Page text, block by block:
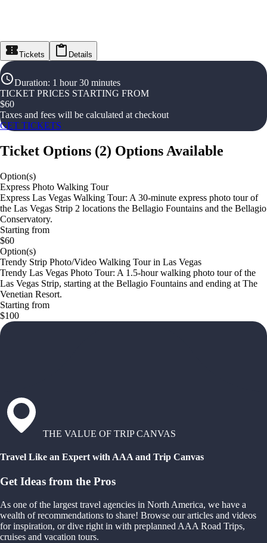
Tickets Details
Duration: 1 hour 30 minutes
TICKET PRICES STARTING FROM
$60
Taxes and fees will be calculated at checkout
GET TICKETS
Ticket Options (2) Options Available
Option(s)
Express Photo Walking Tour
Express Las Vegas Walking Tour: A 30-minute express photo tour of
the Las Vegas Strip 2 locations the Bellagio Fountains and the Bellagio
Conservatory.
Starting from
$60
Option(s)
Trendy Strip Photo/Video Walking Tour in Las Vegas
Trendy Las Vegas Photo Tour: A 1.5-hour walking photo tour of the
Las Vegas Strip, starting at the Bellagio Fountains and ending at The
Venetian Resort.
Starting from
$100
THE VALUE OF TRIP CANVAS
Travel Like an Expert with AAA and Trip Canvas
Get Ideas from the Pros
As one of the largest travel agencies in North America, we have a
wealth of recommendations to share! Browse our articles and videos
for inspiration, or dive right in with preplanned AAA Road Trips,
cruises and vacation tours.